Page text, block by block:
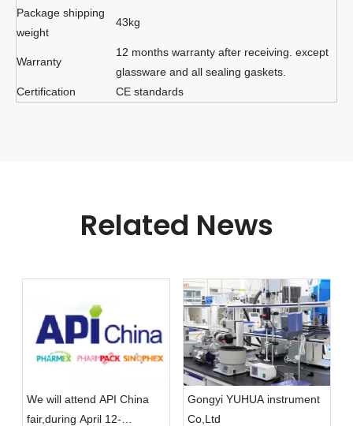
Package shipping
weight
43kg
Warranty
12 months warranty after receiving. except
glassware and all sealing gaskets.
Certification
CE standards
Related News
We will attend API China
fair,during April 12-
Gongyi YUHUA instrument
Co,Ltd